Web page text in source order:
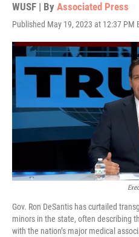
WUSF | By Associated Press
Published May 19, 2023 at 12:37 PM
Gov. Ron DeSantis has curtailed
minors in the state, often describing
with the nation’s major medical